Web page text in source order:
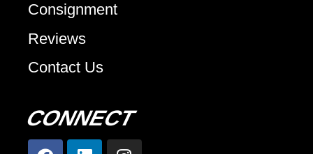
Consignment
Reviews
Contact Us
CONNECT